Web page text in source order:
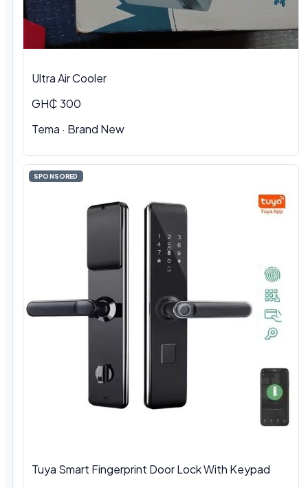
Ultra Air Cooler
GH₵ 300
Tema · Brand New
SPONSORED
Tuya Smart Fingerprint Door Lock With Keypad